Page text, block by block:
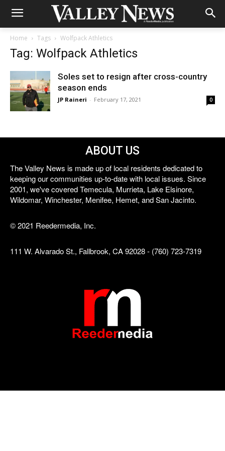
Home Tags Wolfpack Athletics
Tag: Wolfpack Athletics
Soles set to resign after cross-country
season ends
JP Raineri - February 17, 2021 0
ABOUT US
The Valley News is made up of local residents dedicated to
keeping our communities up-to-date with local issues. Since
2001, we've covered Temecula, Murrieta, Lake Elsinore,
Wildomar, Winchester, Menifee, Hemet, and San Jacinto.
© 2021 Reedermedia, Inc.
111 W. Alvarado St., Fallbrook, CA 92028 - (760) 723-7319